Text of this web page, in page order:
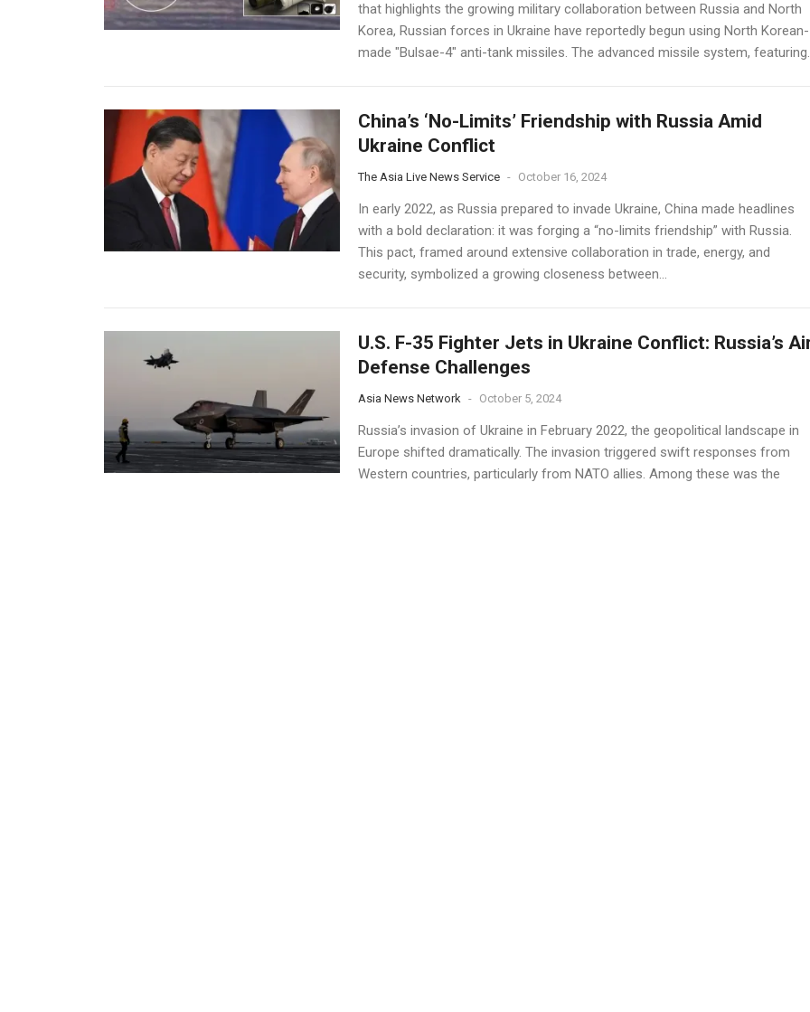
that highlights the growing military collaboration between Russia and North
Korea, Russian forces in Ukraine have reportedly begun using North Korean-
made "Bulsae-4" anti-tank missiles. The advanced missile system,
China’s ‘No-Limits’ Friendship with Russia Amid
Ukraine Conflict
The Asia Live News Service - October 16, 2024
In early 2022, as Russia prepared to invade Ukraine, China made headlines
with a bold declaration: it was forging a “no-limits friendship” with Russia.
This pact, framed around extensive collaboration in trade, energy, and
security, symbolized a growing closeness between...
U.S. F-35 Fighter Jets in Ukraine Conflict: Russia’s
Defense Challenges
Asia News Network - October 5, 2024
Russia’s invasion of Ukraine in February 2022, the geopolitical landscape in
Europe shifted dramatically. The invasion triggered swift responses from
Western countries, particularly from NATO allies. Among these was the